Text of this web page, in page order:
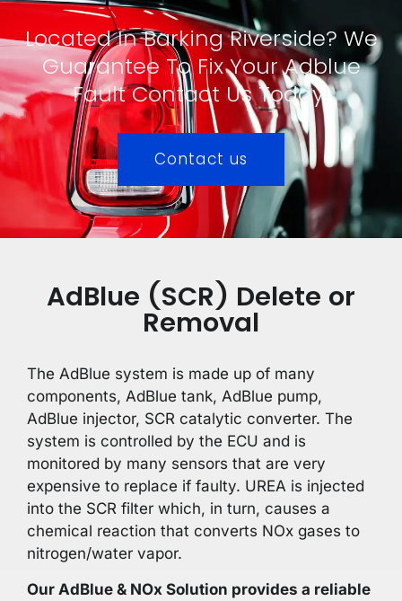
Located In Barking Riverside? We
Guarantee To Fix Your Adblue
Fault Contact Us Today!
Contact us
AdBlue (SCR) Delete or
Removal
The AdBlue system is made up of many
components, AdBlue tank, AdBlue pump,
AdBlue injector, SCR catalytic converter. The
system is controlled by the ECU and is
monitored by many sensors that are very
expensive to replace if faulty. UREA is injected
into the SCR filter which, in turn, causes a
chemical reaction that converts NOx gases to
nitrogen/water vapor.
Our AdBlue & NOx Solution provides a reliable